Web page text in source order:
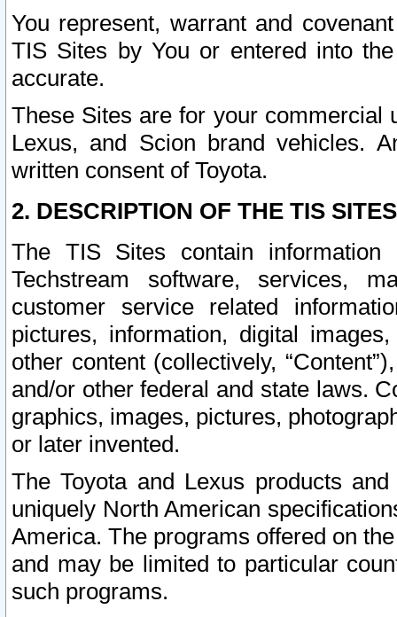
You represent, warrant and
TIS Sites by You or entered into
accurate.
These Sites are for your commercial
Lexus, and Scion brand vehicles.
written consent of Toyota.
2. DESCRIPTION OF THE TIS
The TIS Sites contain
Techstream software, services,
customer service related
pictures, information, digital
other content (collectively,
and/or other federal and state laws.
graphics, images, pictures,
or later invented.
The Toyota and Lexus products
uniquely North American
America. The programs offered on
and may be limited to particular
such programs.